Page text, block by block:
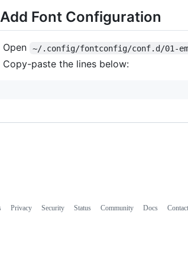
Font Configuration
Open ~/.config/fontconfig/conf.d/01-
Copy-paste the lines below:
Privacy Security Status Community Docs Contact